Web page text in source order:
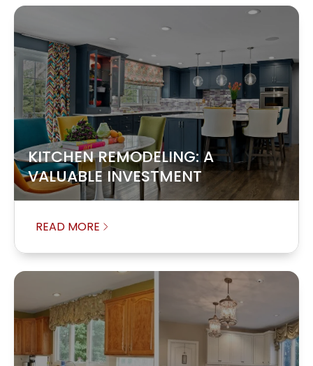
KITCHEN REMODELING: A
VALUABLE INVESTMENT
READ MORE